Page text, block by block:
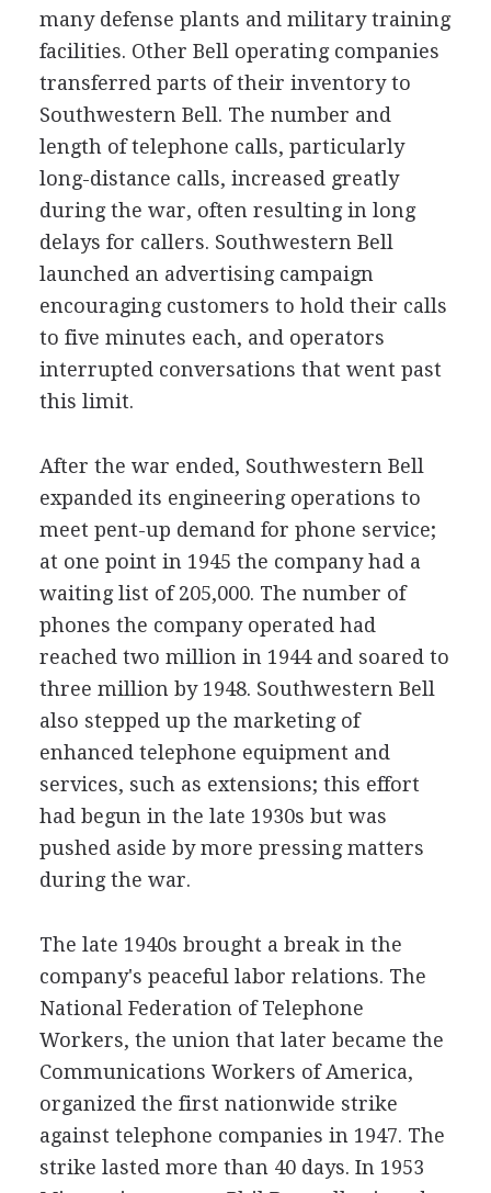
many defense plants and military training
facilities. Other Bell operating companies
transferred parts of their inventory to
Southwestern Bell. The number and
length of telephone calls, particularly
long-distance calls, increased greatly
during the war, often resulting in long
delays for callers. Southwestern Bell
launched an advertising campaign
encouraging customers to hold their calls
to five minutes each, and operators
interrupted conversations that went past
this limit.
After the war ended, Southwestern Bell
expanded its engineering operations to
meet pent-up demand for phone service;
at one point in 1945 the company had a
waiting list of 205,000. The number of
phones the company operated had
reached two million in 1944 and soared to
three million by 1948. Southwestern Bell
also stepped up the marketing of
enhanced telephone equipment and
services, such as extensions; this effort
had begun in the late 1930s but was
pushed aside by more pressing matters
during the war.
The late 1940s brought a break in the
company's peaceful labor relations. The
National Federation of Telephone
Workers, the union that later became the
Communications Workers of America,
organized the first nationwide strike
against telephone companies in 1947. The
strike lasted more than 40 days. In 1953